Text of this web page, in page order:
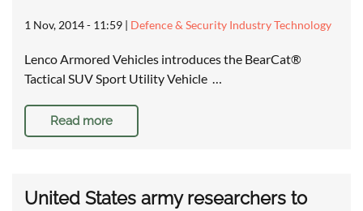
1 Nov, 2014 - 11:59 | Defence & Security Industry Technology
Lenco Armored Vehicles introduces the BearCat®
Tactical SUV Sport Utility Vehicle …
Read more
United States army researchers to